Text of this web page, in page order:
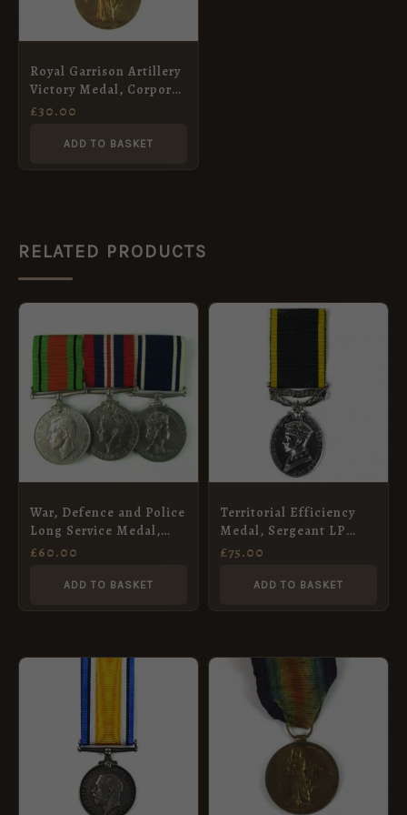
Royal Garrison Artillery
Victory Medal, Corporal
Reginald Lewis Moss
£30.00
ADD TO BASKET
RELATED PRODUCTS
War, Defence and Police
Long Service Medal,
Sergeant William G.
£60.00
ADD TO BASKET
Territorial Efficiency
Medal, Sergeant LP
Hart, Royal Artillery
£75.00
ADD TO BASKET